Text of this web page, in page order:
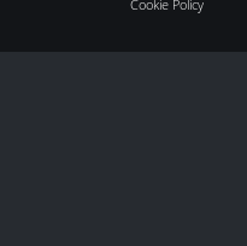
Cookie Policy